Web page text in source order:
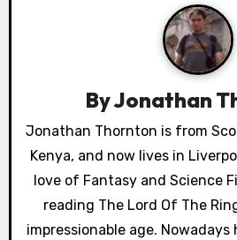
g
a
t
ByJonathan
Jonathan Thornton is from
Kenya, and now lives in
love of Fantasy and Science
reading The Lord Of The
impressionable age.